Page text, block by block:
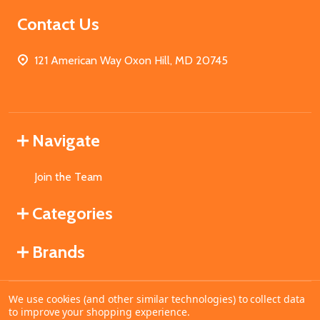
Contact Us
121 American Way Oxon Hill, MD 20745
Navigate
Join the Team
Categories
Brands
©2026MahoganyBooks.
We use cookies (and other similar technologies) to collect data
to improve your shopping experience.